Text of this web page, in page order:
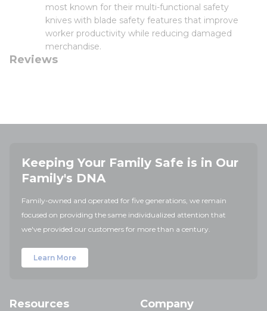
most known for their multi-functional safety
knives with blade safety features that improve
worker productivity while reducing damaged
merchandise.
Reviews
Keeping Your Family Safe is in Our
Family's DNA
Family-owned and operated for five generations, we remain
focused on providing the same individualized attention that
we've provided our customers for more than a century.
Learn More
Resources Company